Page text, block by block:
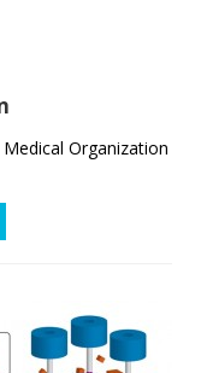
Organization